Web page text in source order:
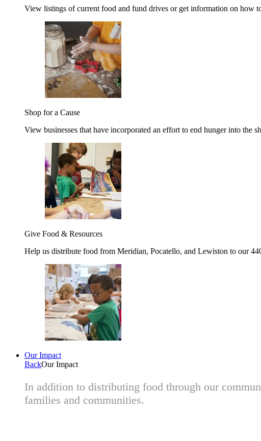
View listings of current food and fund drives or get information on how
Shop for a Cause
View businesses that have incorporated an effort to end hunger into the
Give Food & Resources
Help us distribute food from Meridian, Pocatello, and Lewiston to our
Our Impact
BackOur Impact
In addition to distributing food through our
families and communities.